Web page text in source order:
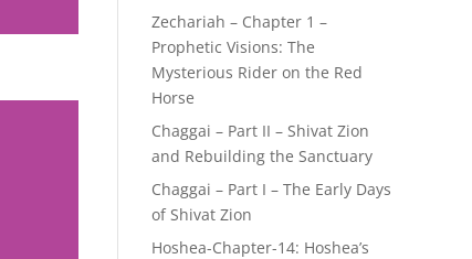
Zechariah – Chapter 1 –
Prophetic Visions: The
Mysterious Rider on the Red
Horse
Chaggai – Part II – Shivat Zion
and Rebuilding the Sanctuary
Chaggai – Part I – The Early Days
of Shivat Zion
Hoshea-Chapter-14: Hoshea’s